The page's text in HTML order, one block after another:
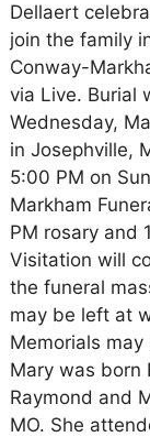
Dellaert
join the family
Conway-
via Live. Burial
Wednesday,
in Josephville,
5:00 PM on
Markham
PM rosary and
Visitation will
the funeral
may be left at
Memorials
Mary was born
Raymond and
MO. She